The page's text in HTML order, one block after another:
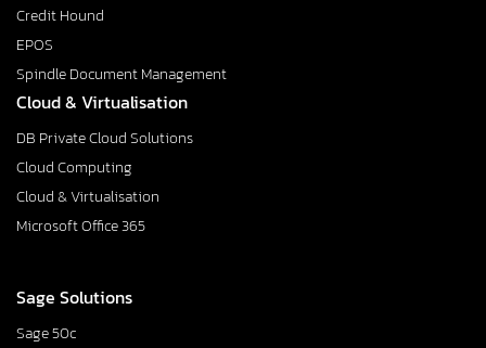
Credit Hound
EPOS
Spindle Document Management
Cloud & Virtualisation
DB Private Cloud Solutions
Cloud Computing
Cloud & Virtualisation
Microsoft Office 365
Sage Solutions
Sage 50c